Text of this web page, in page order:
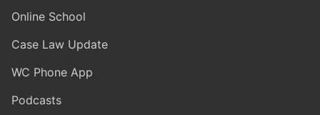
Online School
Case Law Update
WC Phone App
Podcasts